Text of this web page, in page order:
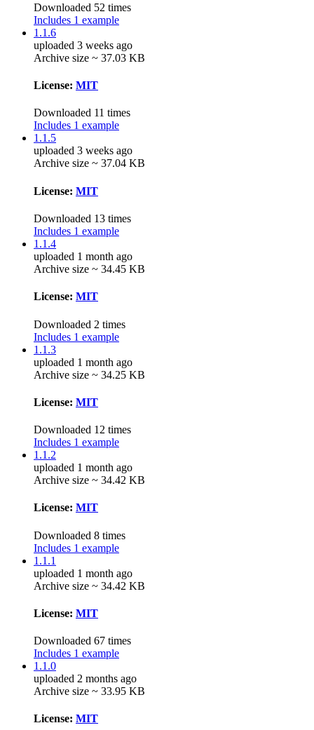
Downloaded 52 times
Includes 1 example
1.1.6
uploaded 3 weeks ago
Archive size ~ 37.03 KB
License: MIT
Downloaded 11 times
Includes 1 example
1.1.5
uploaded 3 weeks ago
Archive size ~ 37.04 KB
License: MIT
Downloaded 13 times
Includes 1 example
1.1.4
uploaded 1 month ago
Archive size ~ 34.45 KB
License: MIT
Downloaded 2 times
Includes 1 example
1.1.3
uploaded 1 month ago
Archive size ~ 34.25 KB
License: MIT
Downloaded 12 times
Includes 1 example
1.1.2
uploaded 1 month ago
Archive size ~ 34.42 KB
License: MIT
Downloaded 8 times
Includes 1 example
1.1.1
uploaded 1 month ago
Archive size ~ 34.42 KB
License: MIT
Downloaded 67 times
Includes 1 example
1.1.0
uploaded 2 months ago
Archive size ~ 33.95 KB
License: MIT